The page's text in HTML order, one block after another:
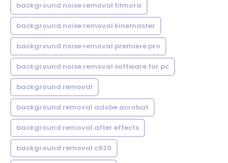
background noise removal filmora
background noise removal kinemaster
background noise removal premiere pro
background noise removal software for pc
background removal
background removal adobe acrobat
background removal after effects
background removal c920